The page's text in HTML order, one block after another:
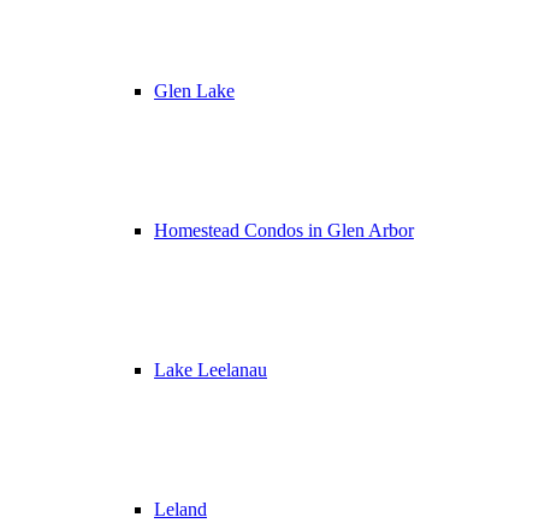
Glen Lake
Homestead Condos in Glen Arbor
Lake Leelanau
Leland